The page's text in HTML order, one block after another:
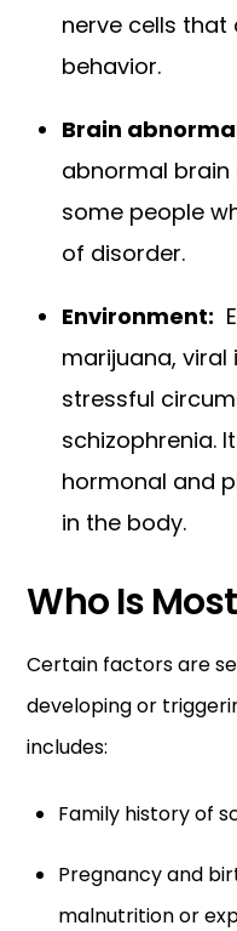
nerve cells
behavior.
Brain
abnormal brain
some people
of disorder.
Environment:
marijuana, viral
stressful
schizophrenia.
hormonal and
in the body.
Who Is
Certain factors are
developing or
includes:
Family history of
Pregnancy and
malnutrition or